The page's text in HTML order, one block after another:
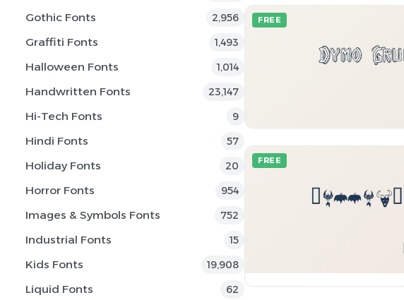
Gothic Fonts 2,956
Graffiti Fonts 1,493
Halloween Fonts 1,014
Handwritten Fonts 23,147
Hi-Tech Fonts 9
Hindi Fonts 57
Holiday Fonts 20
Horror Fonts 954
Images & Symbols Fonts 752
Industrial Fonts 15
Kids Fonts 19,908
Liquid Fonts 62
FREE
FREE